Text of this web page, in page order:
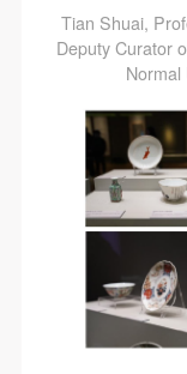
Tian Shuai,
Deputy Curator
Normal